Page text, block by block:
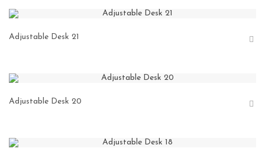
Adjustable Desk 21
Adjustable Desk 20